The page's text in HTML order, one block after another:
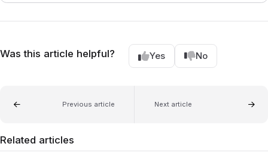
Was this article helpful? Yes No
Previous article Next article
Related articles